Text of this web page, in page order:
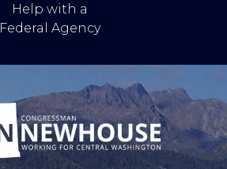
Help with a
Federal Agency